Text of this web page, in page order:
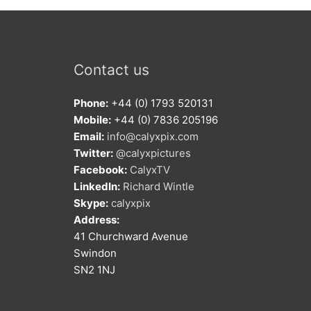
Contact us
Phone: +44 (0) 1793 520131
Mobile: +44 (0) 7836 205196
Email: info@calyxpix.com
Twitter: @calyxpictures
Facebook: CalyxTV
LinkedIn: Richard Wintle
Skype: calyxpix
Address:
41 Churchward Avenue
Swindon
SN2 1NJ